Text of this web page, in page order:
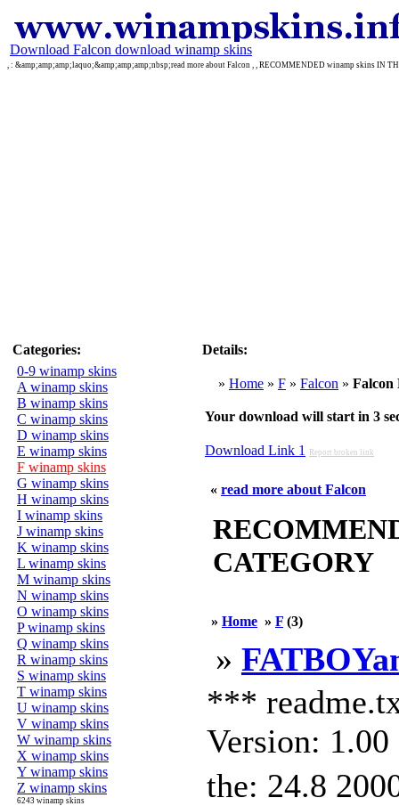
Download Falcon download winamp skins
, : &amp;amp;amp;laquo;&amp;amp;amp;nbsp;read more about Falcon , , RECOMMENDED winamp skins IN
Categories:
0-9 winamp skins
A winamp skins
B winamp skins
C winamp skins
D winamp skins
E winamp skins
F winamp skins
G winamp skins
H winamp skins
I winamp skins
J winamp skins
K winamp skins
L winamp skins
M winamp skins
N winamp skins
O winamp skins
P winamp skins
Q winamp skins
R winamp skins
S winamp skins
T winamp skins
U winamp skins
V winamp skins
W winamp skins
X winamp skins
Y winamp skins
Z winamp skins
6243 winamp skins
Details:
» Home » F » Falcon »
Your download will start in 3
Download Link 1 Report broken link
« read more about Falcon
CATEGORY
» Home » F (3)
»
***
Version:
the: 24.8